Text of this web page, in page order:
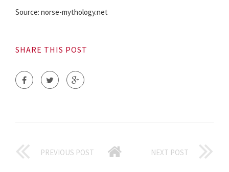
Source: norse-mythology.net
SHARE THIS POST
PREVIOUS POST NEXT POST